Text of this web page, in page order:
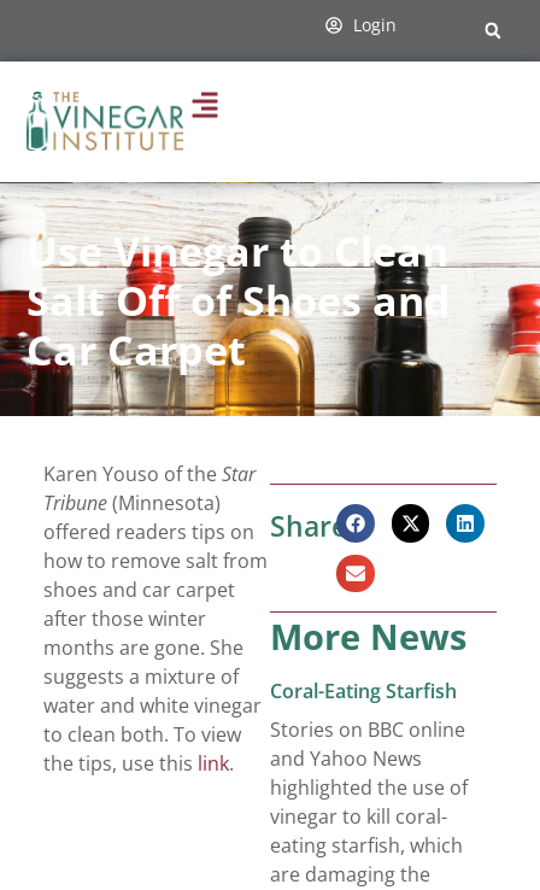
Login
Use Vinegar to Clean
Salt Off of Shoes and
Car Carpet
Karen Youso of theStar
Tribune(Minnesota)
offered readers tips on
how to remove salt from
shoes and car carpet
after those winter
months are gone. She
suggests a mixture of
water and white vinegar
to clean both. To view
the tips, use this link.
Share:
More News
Coral-Eating Starfish
Stories on BBC online
and Yahoo News
highlighted the use of
vinegar to kill coral-
eating starfish, which
are damaging the